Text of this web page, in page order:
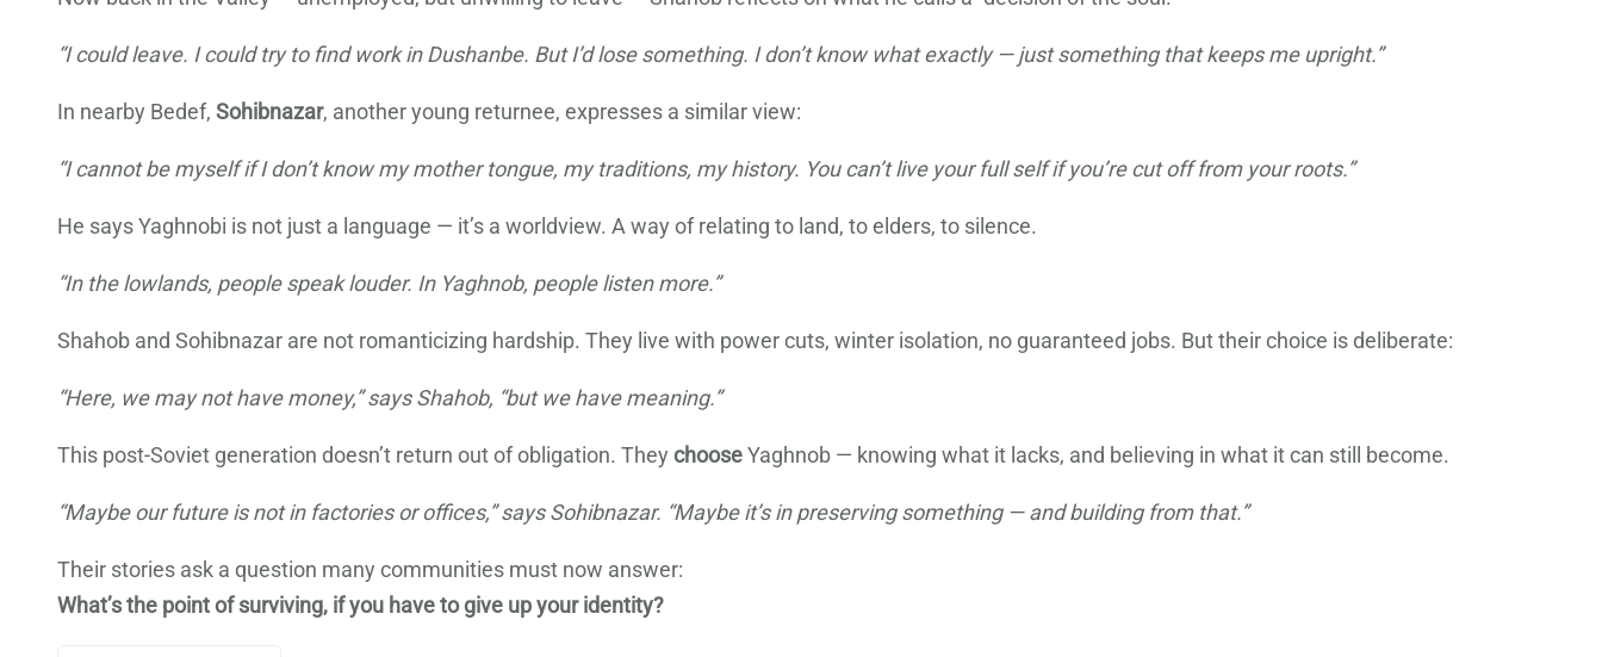
“I could leave. I could try to find work in Dushanbe. But I’d lose something. I don’t know what exactly — just something that keeps me upright.”
In nearby Bedef, Sohibnazar, another young returnee, expresses a similar view:
“I cannot be myself if I don’t know my mother tongue, my traditions, my history. You can’t live your full self if you’re cut off from your roots.”
He says Yaghnobi is not just a language — it’s a worldview. A way of relating to land, to elders, to silence.
“In the lowlands, people speak louder. In Yaghnob, people listen more.”
Shahob and Sohibnazar are not romanticizing hardship. They live with power cuts, winter isolation, no guaranteed jobs. But their choice is deliberate:
“Here, we may not have money,” says Shahob, “but we have meaning.”
This post-Soviet generation doesn’t return out of obligation. They chooseYaghnob — knowing what it lacks, and believing in what it can still become.
“Maybe our future is not in factories or offices,” says Sohibnazar. “Maybe it’s in preserving something — and building from that.”
Their stories ask a question many communities must now answer:
What’s the point of surviving, if you have to give up your identity?